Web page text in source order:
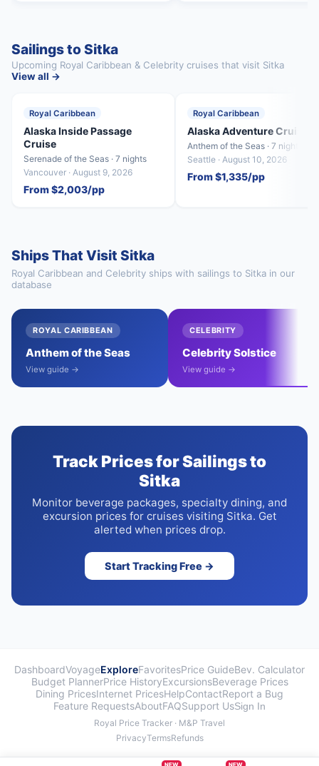
Sailings to Sitka
Upcoming Royal Caribbean & Celebrity cruises that visit Sitka
View all →
Royal Caribbean
Alaska Inside Passage
Cruise
Serenade of the Seas · 7 nights
Vancouver · August 9, 2026
From $2,003/pp
Royal Caribbean
Alaska Adventure Cruise
Anthem of the Seas · 7 nights
Seattle · August 10, 2026
From $1,335/pp
Ships That Visit Sitka
Royal Caribbean and Celebrity ships with sailings to Sitka in our
database
ROYAL CARIBBEAN
Anthem of the Seas
View guide →
CELEBRITY
Celebrity Solstice
View guide →
Track Prices for Sailings to
Sitka
Monitor beverage packages, specialty dining, and
excursion prices for cruises visiting Sitka. Get
alerted when prices drop.
Start Tracking Free →
DashboardVoyageExploreFavoritesPrice GuideBev. Calculator
Budget PlannerPrice HistoryExcursionsBeverage Prices
Dining PricesInternet PricesHelpContactReport a Bug
Feature RequestsAboutFAQSupport UsSign In
Royal Price Tracker · M&P Travel
PrivacyTermsRefunds
NEW NEW